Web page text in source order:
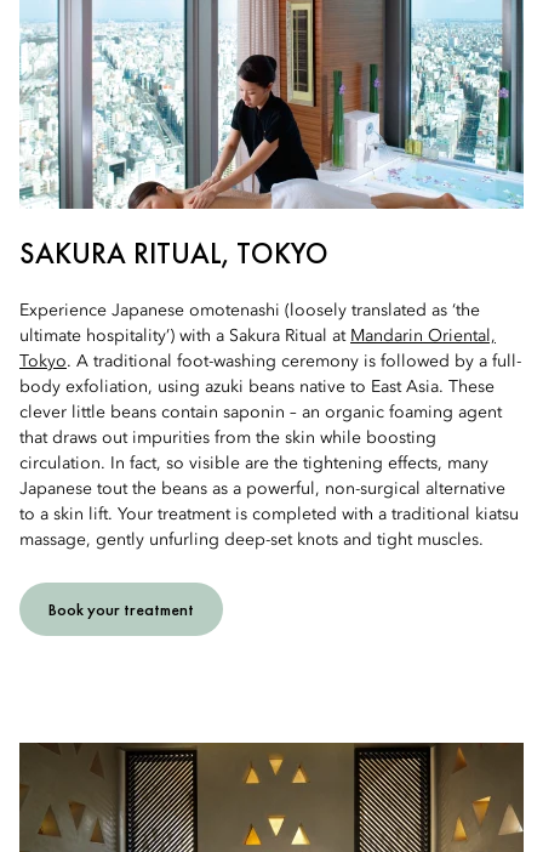
SAKURA RITUAL, TOKYO
Experience Japanese omotenashi (loosely translated as ‘the
ultimate hospitality’) with a Sakura Ritual at Mandarin Oriental,
Tokyo. A traditional foot-washing ceremony is followed by a full-
body exfoliation, using azuki beans native to East Asia. These
clever little beans contain saponin – an organic foaming agent
that draws out impurities from the skin while boosting
circulation. In fact, so visible are the tightening effects, many
Japanese tout the beans as a powerful, non-surgical alternative
to a skin lift. Your treatment is completed with a traditional kiatsu
massage, gently unfurling deep-set knots and tight muscles.
Book your treatment